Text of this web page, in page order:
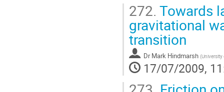
272. Towards
gravitational
transition
Dr Mark Hindmarsh (
17/07/2009,